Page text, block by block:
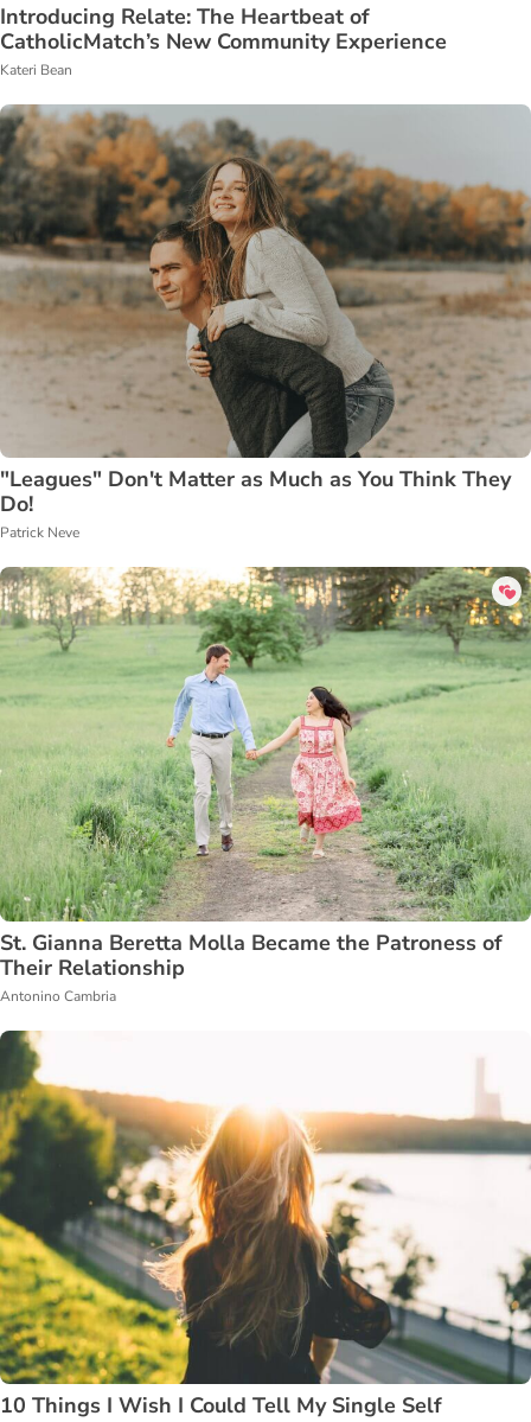
Introducing Relate: The Heartbeat of
CatholicMatch’s New Community Experience
Kateri Bean
"Leagues" Don't Matter as Much as You Think They
Do!
Patrick Neve
St. Gianna Beretta Molla Became the Patroness of
Their Relationship
Antonino Cambria
10 Things I Wish I Could Tell My Single Self